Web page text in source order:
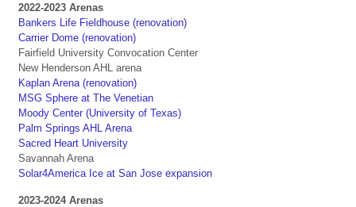
2022-2023 Arenas
Bankers Life Fieldhouse (renovation)
Carrier Dome (renovation)
Fairfield University Convocation Center
New Henderson AHL arena
Kaplan Arena (renovation)
MSG Sphere at The Venetian
Moody Center (University of Texas)
Palm Springs AHL Arena
Sacred Heart University
Savannah Arena
Solar4America Ice at San Jose expansion
2023-2024 Arenas